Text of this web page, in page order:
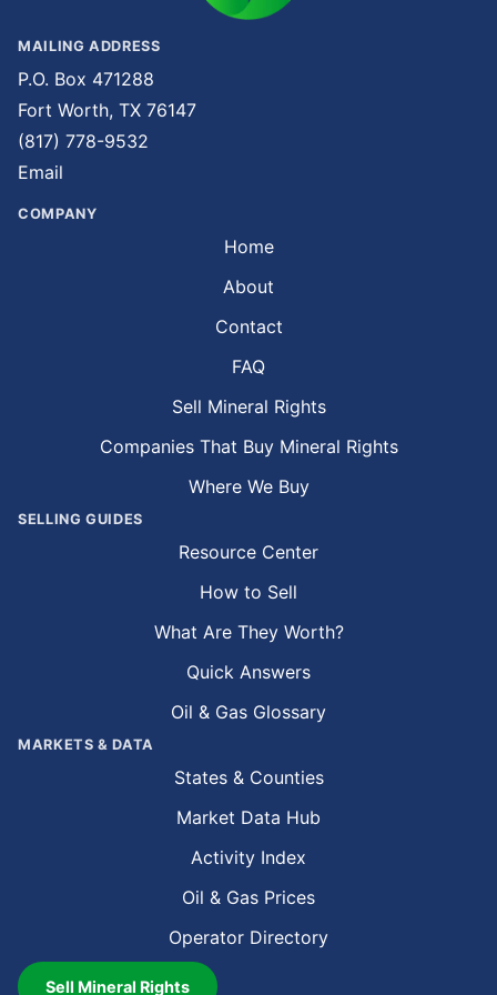
MAILING ADDRESS
P.O. Box 471288
Fort Worth, TX 76147
(817) 778-9532
Email
COMPANY
Home
About
Contact
FAQ
Sell Mineral Rights
Companies That Buy Mineral Rights
Where We Buy
SELLING GUIDES
Resource Center
How to Sell
What Are They Worth?
Quick Answers
Oil & Gas Glossary
MARKETS & DATA
States & Counties
Market Data Hub
Activity Index
Oil & Gas Prices
Operator Directory
Sell Mineral Rights